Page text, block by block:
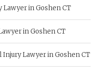
Lawyer in Goshen CT
in Goshen CT
Injury Lawyer in Goshen CT